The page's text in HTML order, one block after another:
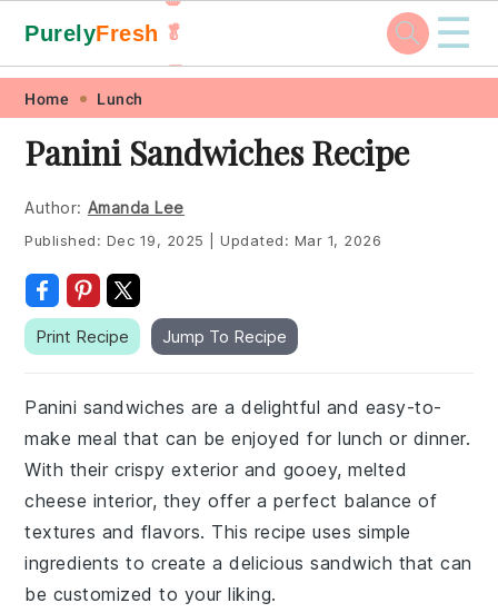
Skip
primary
navigation
Skip
main
content
Skip
primary
sidebar
Skip
footer
PurelyFresh 🥬
🥕
☰
Home Lunch
Panini Sandwiches Recipe
Author: Amanda Lee
Published: Dec 19, 2025 Updated: Mar 1, 2026
Print Recipe Jump To Recipe
Panini sandwiches are a delightful and easy-to-
make meal that can be enjoyed for lunch or dinner.
With their crispy exterior and gooey, melted
cheese interior, they offer a perfect balance of
textures and flavors. This recipe uses simple
ingredients to create a delicious sandwich that can
be customized to your liking.